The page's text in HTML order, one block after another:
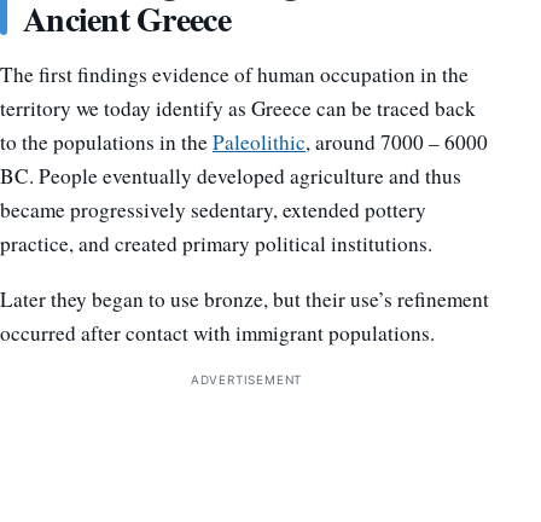
Ancient Greece
The first findings evidence of human occupation in the
territory we today identify as Greece can be traced back
to the populations in thePaleolithic, around 7000 – 6000
BC. People eventually developed agriculture and thus
became progressively sedentary, extended pottery
practice, and created primary political institutions.
Later they began to use bronze, but their use’s refinement
occurred after contact with immigrant populations.
ADVERTISEMENT